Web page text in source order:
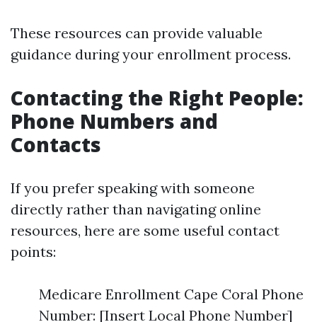
These resources can provide valuable
guidance during your enrollment process.
Contacting the Right People:
Phone Numbers and
Contacts
If you prefer speaking with someone
directly rather than navigating online
resources, here are some useful contact
points:
Medicare Enrollment Cape Coral Phone
Number: [Insert Local Phone Number]